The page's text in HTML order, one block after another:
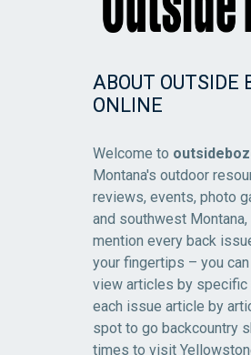
ABOUT OUTSIDE
ONLINE
Welcome to
Montana's outdoor
reviews, events, photo
and southwest
mention every back
your fingertips – you
view articles by specific
each issue article by
spot to go backcountry
times to visit